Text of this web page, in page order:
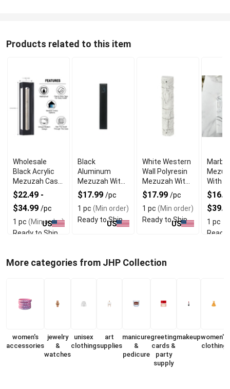
Products related to this item
Wholesale
Black Acrylic
Mezuzah Case
With Premium
Durability
$22.49 -
$34.99 /pc
1 pc (Min order)
Ready to Ship
US
Black
Aluminum
Mezuzah With
Weather Proof
Quality
$17.99 /pc
1 pc (Min order)
Ready to Ship
US
White Western
Wall Polyresin
Mezuzah With
Sleek Design
$17.99 /pc
1 pc (Min order)
Ready to Ship
US
With
Shin
1 pc
Ready
More categories from JHP Collection
women's
accessories
jewelry
&
watches
unisex
clothing
art
supplies
manicure
&
pedicure
greeting
cards &
party
supply
makeupwomen's
clothing